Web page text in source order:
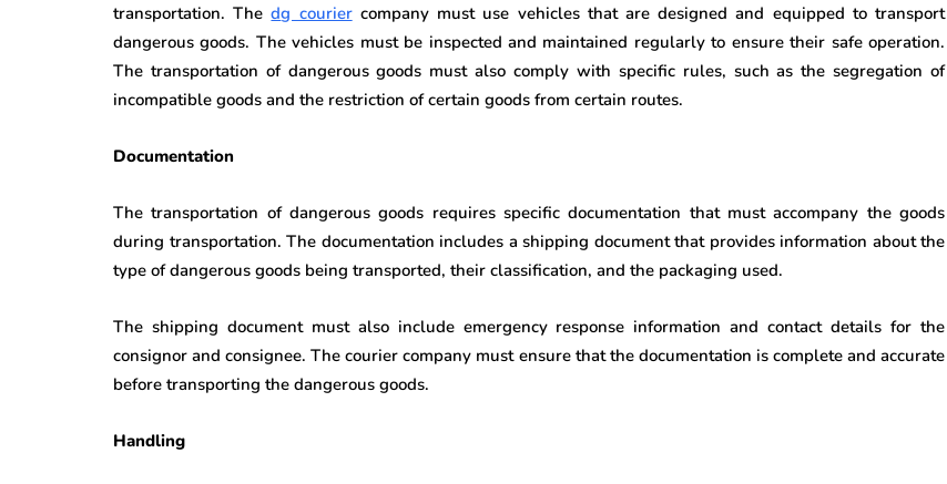
transportation. Thedg couriercompany must use vehicles that are designed and equipped to transport
dangerous goods. The vehicles must be inspected and maintained regularly to ensure their safe operation.
The transportation of dangerous goods must also comply with specific rules, such as the segregation of
incompatible goods and the restriction of certain goods from certain routes.
Documentation
The transportation of dangerous goods requires specific documentation that must accompany the goods
during transportation. The documentation includes a shipping document that provides information about the
type of dangerous goods being transported, their classification, and the packaging used.
The shipping document must also include emergency response information and contact details for the
consignor and consignee. The courier company must ensure that the documentation is complete and accurate
before transporting the dangerous goods.
Handling